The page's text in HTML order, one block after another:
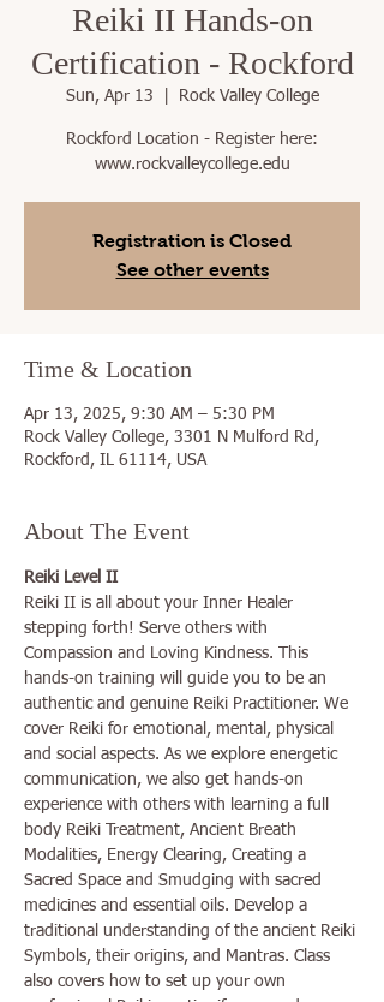
Reiki II Hands-on
Certification - Rockford
Sun, Apr 13 Rock Valley College
Rockford Location - Register here:
www.rockvalleycollege.edu
Registration is Closed
See other events
Time & Location
Apr 13, 2025, 9:30 AM – 5:30 PM
Rock Valley College, 3301 N Mulford Rd,
Rockford, IL 61114, USA
About The Event
Reiki Level II
Reiki II is all about your Inner Healer
stepping forth! Serve others with
Compassion and Loving Kindness. This
hands-on training will guide you to be an
authentic and genuine Reiki Practitioner. We
cover Reiki for emotional, mental, physical
and social aspects. As we explore energetic
communication, we also get hands-on
experience with others with learning a full
body Reiki Treatment, Ancient Breath
Modalities, Energy Clearing, Creating a
Sacred Space and Smudging with sacred
medicines and essential oils. Develop a
traditional understanding of the ancient Reiki
Symbols, their origins, and Mantras. Class
also covers how to set up your own